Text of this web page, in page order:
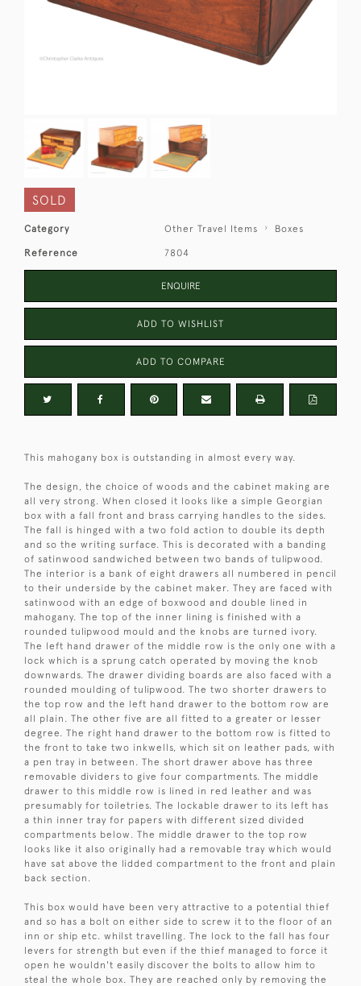
SOLD
Category Other Travel Items Boxes
Reference 7804
ENQUIRE
ADD TO WISHLIST
ADD TO COMPARE
This mahogany box is outstanding in almost every way.
The design, the choice of woods and the cabinet making are
all very strong. When closed it looks like a simple Georgian
box with a fall front and brass carrying handles to the sides.
The fall is hinged with a two fold action to double its depth
and so the writing surface. This is decorated with a banding
of satinwood sandwiched between two bands of tulipwood.
The interior is a bank of eight drawers all numbered in pencil
to their underside by the cabinet maker. They are faced with
satinwood with an edge of boxwood and double lined in
mahogany. The top of the inner lining is finished with a
rounded tulipwood mould and the knobs are turned ivory.
The left hand drawer of the middle row is the only one with a
lock which is a sprung catch operated by moving the knob
downwards. The drawer dividing boards are also faced with a
rounded moulding of tulipwood. The two shorter drawers to
the top row and the left hand drawer to the bottom row are
all plain. The other five are all fitted to a greater or lesser
degree. The right hand drawer to the bottom row is fitted to
the front to take two inkwells, which sit on leather pads, with
a pen tray in between. The short drawer above has three
removable dividers to give four compartments. The middle
drawer to this middle row is lined in red leather and was
presumably for toiletries. The lockable drawer to its left has
a thin inner tray for papers with different sized divided
compartments below. The middle drawer to the top row
looks like it also originally had a removable tray which would
have sat above the lidded compartment to the front and plain
back section.
This box would have been very attractive to a potential thief
and so has a bolt on either side to screw it to the floor of an
inn or ship etc. whilst travelling. The lock to the fall has four
levers for strength but even if the thief managed to force it
open he wouldn't easily discover the bolts to allow him to
steal the whole box. They are reached only by removing the